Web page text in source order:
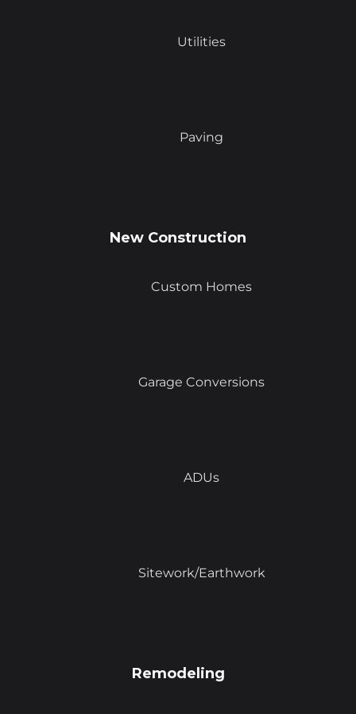
Utilities
Paving
New Construction
Custom Homes
Garage Conversions
ADUs
Sitework/Earthwork
Remodeling